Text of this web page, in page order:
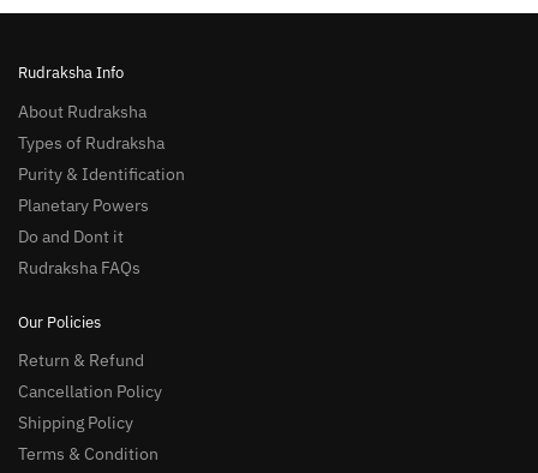
Rudraksha Info
About Rudraksha
Types of Rudraksha
Purity & Identification
Planetary Powers
Do and Dont it
Rudraksha FAQs
Our Policies
Return & Refund
Cancellation Policy
Shipping Policy
Terms & Condition